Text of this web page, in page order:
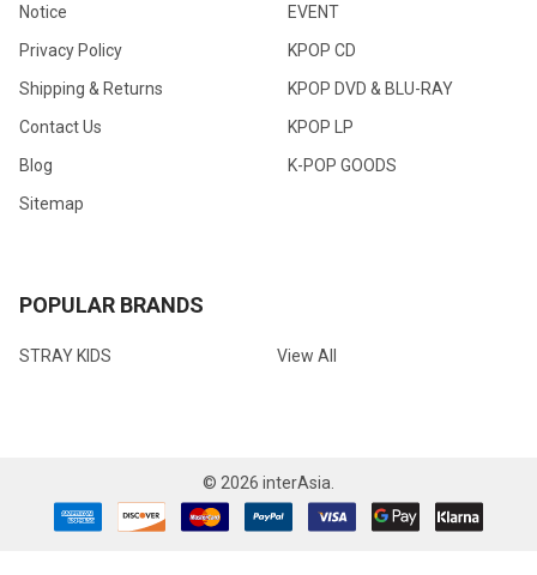
Notice
Privacy Policy
Shipping & Returns
Contact Us
Blog
Sitemap
EVENT
KPOP CD
KPOP DVD & BLU-RAY
KPOP LP
K-POP GOODS
POPULAR BRANDS
STRAY KIDS View All
© 2026 interAsia.